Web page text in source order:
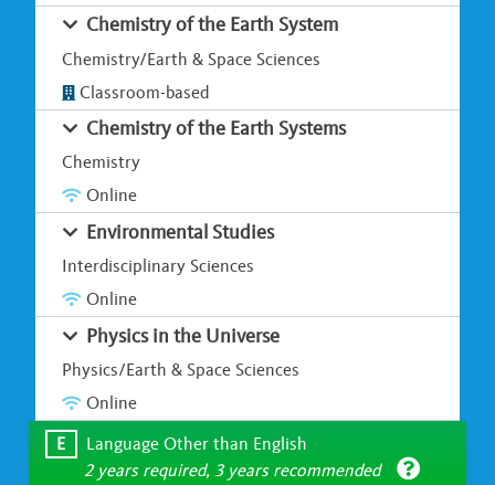
Chemistry of the Earth System
Chemistry/Earth & Space Sciences
Classroom-based
Chemistry of the Earth Systems
Chemistry
Online
Environmental Studies
Interdisciplinary Sciences
Online
Physics in the Universe
Physics/Earth & Space Sciences
Online
E
Language Other than English
2 years required, 3 years recommended